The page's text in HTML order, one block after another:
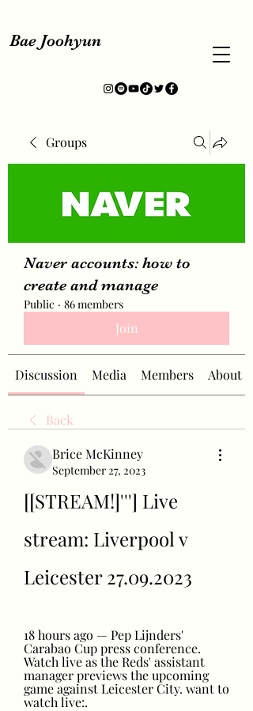
Bae Joohyun
Groups
Naver accounts: how to
create and manage
Public · 86 members
Join
Discussion Media Members About
Back
Brice McKinney
September 27, 2023
[[STREAM!]'''] Live
stream: Liverpool v
Leicester 27.09.2023
18 hours ago — Pep Lijnders'
Carabao Cup press conference.
Watch live as the Reds' assistant
manager previews the upcoming
game against Leicester City. want to
watch live:.